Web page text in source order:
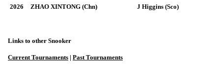
2026 ZHAO XINTONG (Chn) J Higgins (Sco)
Links to other Snooker
Current Tournaments | Past Tournaments